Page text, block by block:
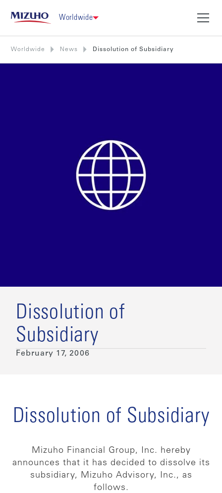
Worldwide
Worldwide News Dissolution of Subsidiary
Dissolution of
Subsidiary
February 17, 2006
Dissolution of Subsidiary
Mizuho Financial Group, Inc. hereby
announces that it has decided to dissolve its
subsidiary, Mizuho Advisory, Inc., as
follows.